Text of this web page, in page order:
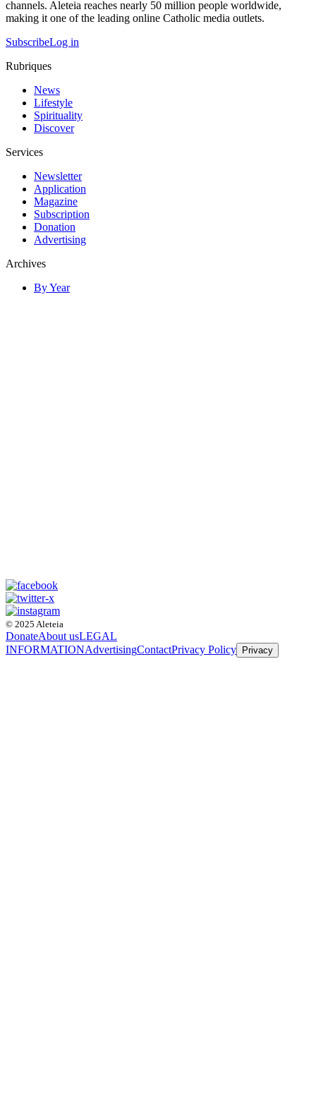
channels. Aleteia reaches nearly 50 million people worldwide,
making it one of the leading online Catholic media outlets.
SubscribeLog in
Rubriques
News
Lifestyle
Spirituality
Discover
Services
Newsletter
Application
Magazine
Subscription
Donation
Advertising
Archives
By Year
© 2025 Aleteia
DonateAbout usLEGAL
INFORMATIONAdvertisingContactPrivacy Policy Privacy